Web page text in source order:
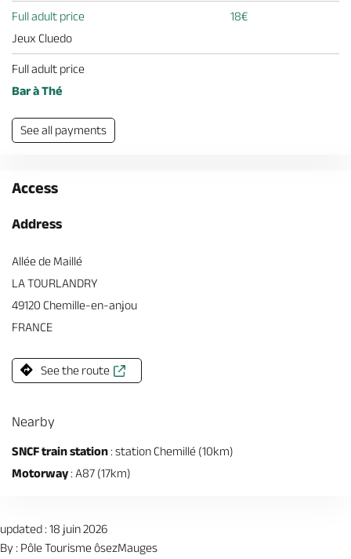
Full adult price
18€
Jeux Cluedo
Full adult price
Bar à Thé
See all payments
Access
Address
Allée de Maillé
LA TOURLANDRY
49120 Chemille-en-anjou
FRANCE
See the route
Nearby
SNCF train station : station Chemillé (10km)
Motorway: A87 (17km)
updated : 18 juin 2026
By : Pôle Tourisme ôsezMauges